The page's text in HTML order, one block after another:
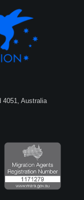
4051, Australia